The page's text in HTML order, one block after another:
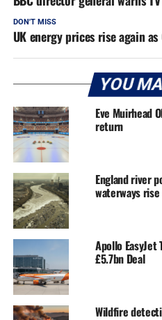
DON'T MISS
UK energy prices rise again
YOU
Eve Muirhead
return
England river
waterways rise
Apollo EasyJet
£5.7bn Deal
Wildfire